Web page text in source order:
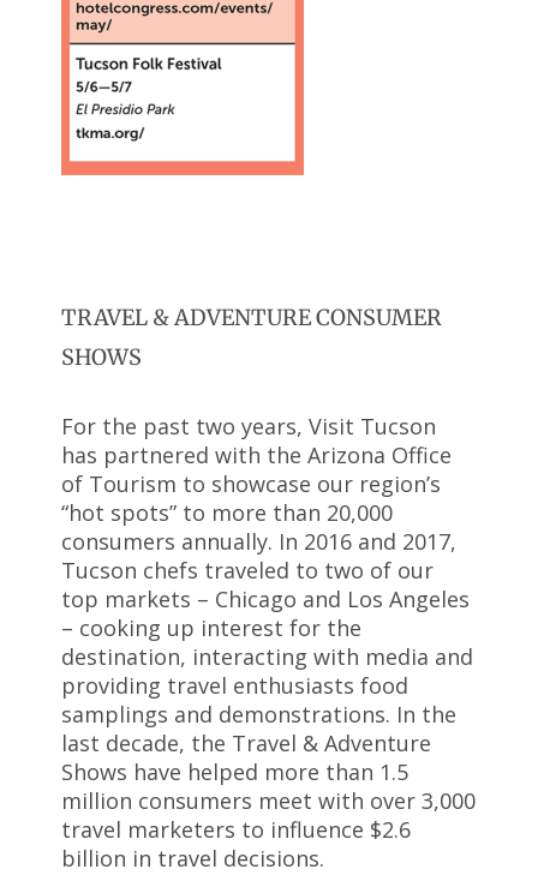
TRAVEL & ADVENTURE CONSUMER
SHOWS
For the past two years, Visit Tucson
has partnered with the Arizona Office
of Tourism to showcase our region’s
“hot spots” to more than 20,000
consumers annually. In 2016 and 2017,
Tucson chefs traveled to two of our
top markets – Chicago and Los Angeles
– cooking up interest for the
destination, interacting with media and
providing travel enthusiasts food
samplings and demonstrations. In the
last decade, the Travel & Adventure
Shows have helped more than 1.5
million consumers meet with over 3,000
travel marketers to influence $2.6
billion in travel decisions.